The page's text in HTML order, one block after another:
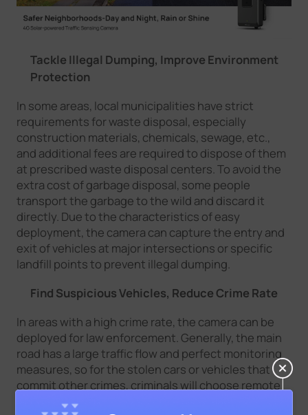
Tackle Illegal Dumping, Improve Environment
Protection
In some areas, local municipalities have strict
requirements for waste disposal, especially
construction materials, chemicals, sewage, etc.,
and additional fees are required to dispose of them
at prescribed waste disposal centers. To avoid the
extra cost of garbage disposal, some people
transport the garbage to the wild and discard it
directly. Due to the characteristics of easy
deployment, the camera can capture the entry and
exit of vehicles at major intersections or specific
landfill points to prevent illegal dumping.
Find Suspicious Vehicles, Reduce Crime Rate
In areas with a high crime rate, the camera can be
deployed for law enforcement. Generally, the main
road has a large traffic flow and perfect monitoring
measures, so for the stolen cars or vehicles that
commit other crimes, criminals will choose remote
paths to escape. With wireless deployment and